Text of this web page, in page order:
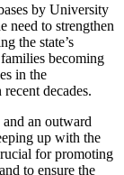
by University
need to strengthen
the state’s
becoming
in the
recent decades.
an outward
up with the
for promoting
to ensure the